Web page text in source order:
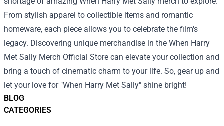
BLOG
CATEGORIES
From stylish apparel to collectible items and romantic
homeware, each piece allows you to celebrate the film's
legacy. Discovering unique merchandise in the When Harry
Met Sally Merch Official Store can elevate your collection and
bring a touch of cinematic charm to your life. So, gear up and
let your love for "When Harry Met Sally" shine bright!